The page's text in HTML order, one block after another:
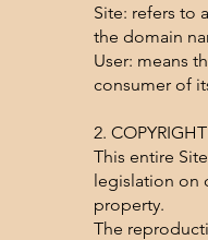
Site: refers to
the domain
User: means
consumer of
2. COPYRIGHT
This entire
legislation on
property.
The